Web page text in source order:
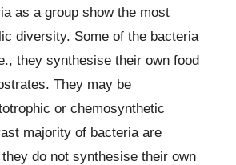
as a group show the most
diversity. Some of the bacteria
they synthesise their own food
They may be
or chemosynthetic
majority of bacteria are
do not synthesise their own